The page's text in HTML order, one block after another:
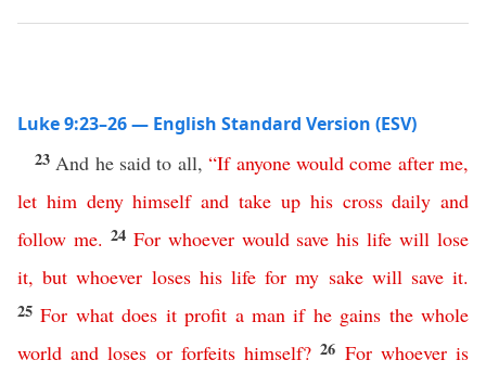
Luke 9:23–26 — English Standard Version (ESV)
23 And he said to all,“If anyone would come after me,
let him deny himself and take up his cross daily and
follow me. 24 For whoever would save his life will lose
it,but whoever loses his life for my sake will save it.
25For what does it profit a man if he gains the whole
world and loses or forfeits himself? 26 For whoever is